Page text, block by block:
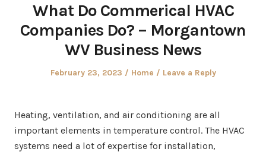
What Do Commerical HVAC
Companies Do? – Morgantown
WV Business News
Posted
February 23, 2023
Posted
Home Leave a Reply
Heating, ventilation, and air conditioning are all
important elements in temperature control. The HVAC
systems need a lot of expertise for installation,